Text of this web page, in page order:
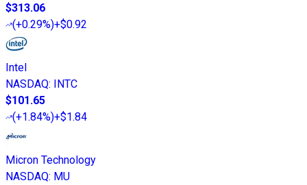
$313.06
(+0.29%)+$0.92
Intel
NASDAQ: INTC
$101.65
(+1.84%)+$1.84
Micron Technology
NASDAQ: MU